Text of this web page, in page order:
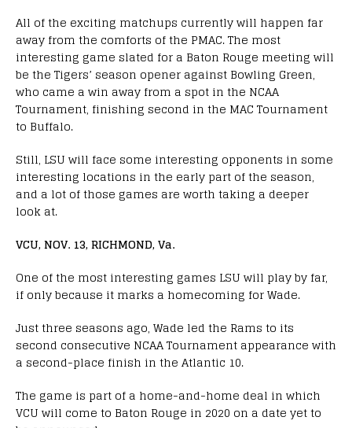
All of the exciting matchups currently will happen far
away from the comforts of the PMAC. The most
interesting game slated for a Baton Rouge meeting will
be the Tigers’ season opener against Bowling Green,
who came a win away from a spot in the NCAA
Tournament, finishing second in the MAC Tournament
to Buffalo.
Still, LSU will face some interesting opponents in some
interesting locations in the early part of the season,
and a lot of those games are worth taking a deeper
look at.
VCU, NOV. 13, RICHMOND, Va.
One of the most interesting games LSU will play by far,
if only because it marks a homecoming for Wade.
Just three seasons ago, Wade led the Rams to its
second consecutive NCAA Tournament appearance with
a second-place finish in the Atlantic 10.
The game is part of a home-and-home deal in which
VCU will come to Baton Rouge in 2020 on a date yet to